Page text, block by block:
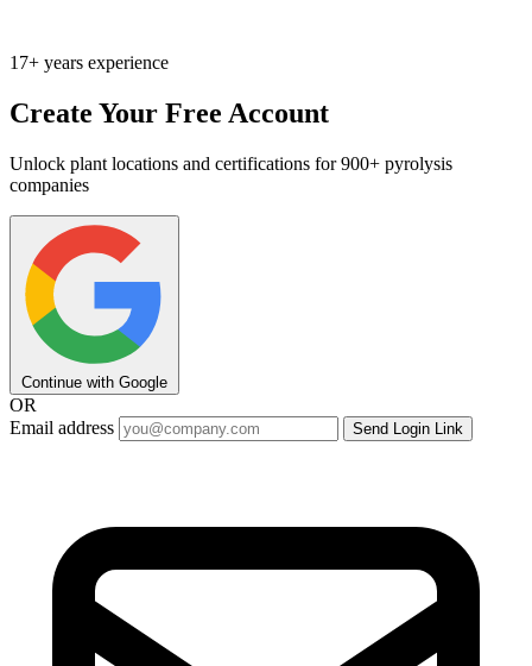
17+ years experience
Create Your Free Account
Unlock plant locations and certifications for 900+ pyrolysis
companies
Continue with Google
OR
Email address
Send Login Link